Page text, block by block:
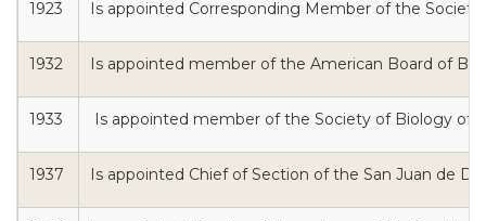
1923 Is appointed Corresponding Member of the
1932 Is appointed member of the American Board of
1933 Is appointed member of the Society of Biology of
1937 Is appointed Chief of Section of the San Juan de